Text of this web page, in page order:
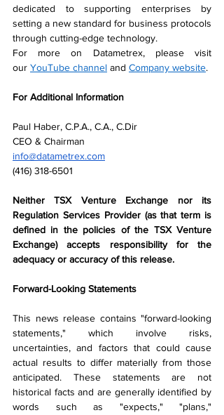
dedicated to supporting enterprises by
setting a new standard for business protocols
through cutting-edge technology.
For more on Datametrex, please visit
our YouTube channel and Company website.
For Additional Information
Paul Haber, C.P.A., C.A., C.Dir
CEO & Chairman
info@datametrex.com
(416) 318-6501
Neither TSX Venture Exchange nor its
Regulation Services Provider (as that term is
defined in the policies of the TSX Venture
Exchange) accepts responsibility for the
adequacy or accuracy of this release.
Forward-Looking Statements
This news release contains "forward-looking
statements," which involve risks,
uncertainties, and factors that could cause
actual results to differ materially from those
anticipated. These statements are not
historical facts and are generally identified by
words such as "expects," "plans,"